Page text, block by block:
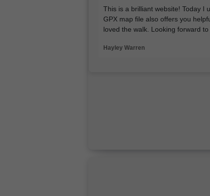
This is a brilliant website! Today I
GPX map file also offers you
loved the walk. Looking forward
Hayley Warren